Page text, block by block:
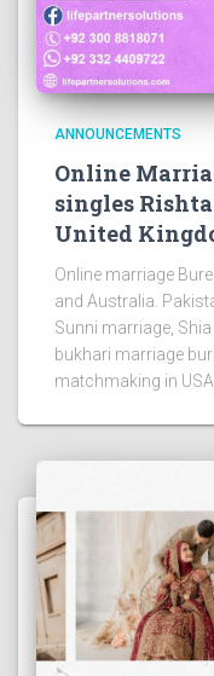
ANNOUNCEMENTS
Online
singles
United
Online marriage
and Australia.
Sunni marriage,
bukhari marriage
matchmaking in